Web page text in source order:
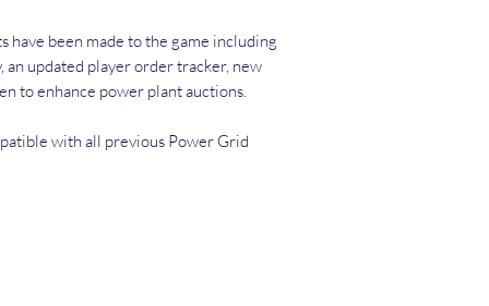
been made to the game including
an updated player order tracker, new
to enhance power plant auctions.
with all previous Power Grid